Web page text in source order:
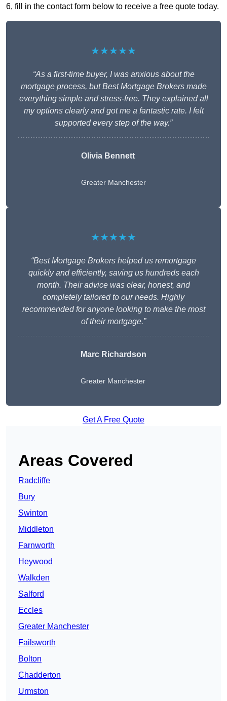
6, fill in the contact form below to receive a free quote today.
★★★★★
“As a first-time buyer, I was anxious about the
mortgage process, but Best Mortgage Brokers made
everything simple and stress-free. They explained all
my options clearly and got me a fantastic rate. I felt
supported every step of the way.”
Olivia Bennett
Greater Manchester
★★★★★
“Best Mortgage Brokers helped us remortgage
quickly and efficiently, saving us hundreds each
month. Their advice was clear, honest, and
completely tailored to our needs. Highly
recommended for anyone looking to make the most
of their mortgage.”
Marc Richardson
Greater Manchester
Get A Free Quote
Areas Covered
Radcliffe
Bury
Swinton
Middleton
Farnworth
Heywood
Walkden
Salford
Eccles
Greater Manchester
Failsworth
Bolton
Chadderton
Urmston